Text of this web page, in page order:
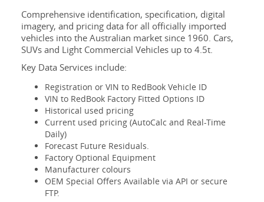
Comprehensive identification, specification, digital
imagery, and pricing data for all officially imported
vehicles into the Australian market since 1960. Cars,
SUVs and Light Commercial Vehicles up to 4.5t.
Key Data Services include:
Registration or VIN to RedBook Vehicle ID
VIN to RedBook Factory Fitted Options ID
Historical used pricing
Current used pricing (AutoCalc and Real-Time
Daily)
Forecast Future Residuals.
Factory Optional Equipment
Manufacturer colours
OEM Special Offers Available via API or secure
FTP.